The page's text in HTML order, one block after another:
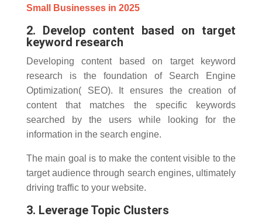
Small Businesses in 2025
2. Develop content based on target
keyword research
Developing content based on target keyword
research is the foundation of Search Engine
Optimization( SEO). It ensures the creation of
content that matches the specific keywords
searched by the users while looking for the
information in the search engine.
The main goal is to make the content visible to the
target audience through search engines, ultimately
driving traffic to your website.
3. Leverage Topic Clusters